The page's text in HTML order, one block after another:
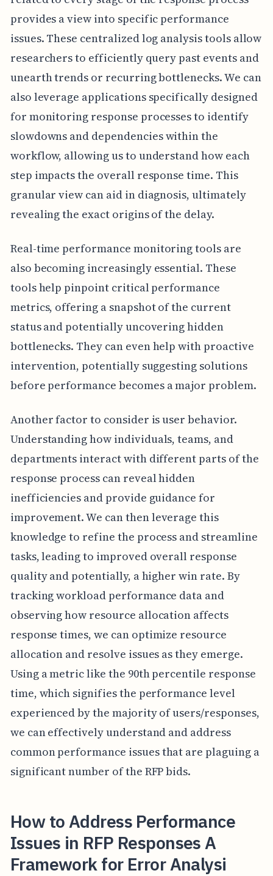
provides a view into specific performance
issues. These centralized log analysis tools allow
researchers to efficiently query past events and
unearth trends or recurring bottlenecks. We can
also leverage applications specifically designed
for monitoring response processes to identify
slowdowns and dependencies within the
workflow, allowing us to understand how each
step impacts the overall response time. This
granular view can aid in diagnosis, ultimately
revealing the exact origins of the delay.
Real-time performance monitoring tools are
also becoming increasingly essential. These
tools help pinpoint critical performance
metrics, offering a snapshot of the current
status and potentially uncovering hidden
bottlenecks. They can even help with proactive
intervention, potentially suggesting solutions
before performance becomes a major problem.
Another factor to consider is user behavior.
Understanding how individuals, teams, and
departments interact with different parts of the
response process can reveal hidden
inefficiencies and provide guidance for
improvement. We can then leverage this
knowledge to refine the process and streamline
tasks, leading to improved overall response
quality and potentially, a higher win rate. By
tracking workload performance data and
observing how resource allocation affects
response times, we can optimize resource
allocation and resolve issues as they emerge.
Using a metric like the 90th percentile response
time, which signifies the performance level
experienced by the majority of users/responses,
we can effectively understand and address
common performance issues that are plaguing a
significant number of the RFP bids.
How to Address Performance
Issues in RFP Responses A
Framework for Error Analysi